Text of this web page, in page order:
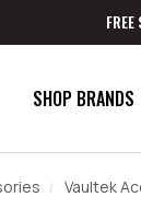
SHOP BRANDS
Vaultek